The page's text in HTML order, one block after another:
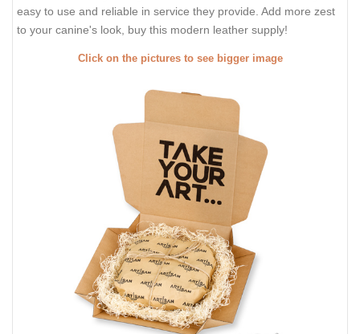
easy to use and reliable in service they provide. Add more zest
to your canine's look, buy this modern leather supply!
Click on the pictures to see bigger image